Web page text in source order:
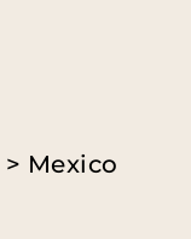
> Mexico